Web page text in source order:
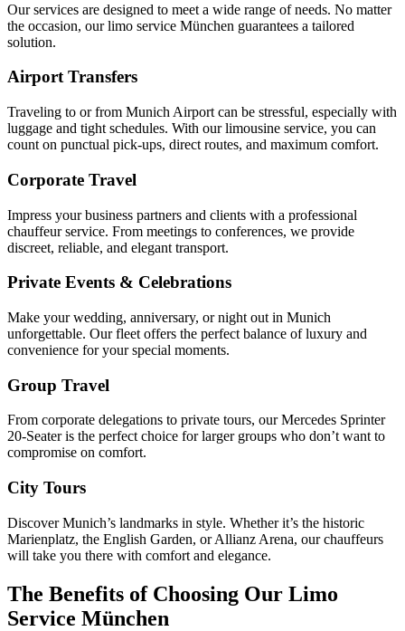
Our services are designed to meet a wide range of needs. No matter
the occasion, our limo service München guarantees a tailored
solution.
Airport Transfers
Traveling to or from Munich Airport can be stressful, especially with
luggage and tight schedules. With our limousine service, you can
count on punctual pick-ups, direct routes, and maximum comfort.
Corporate Travel
Impress your business partners and clients with a professional
chauffeur service. From meetings to conferences, we provide
discreet, reliable, and elegant transport.
Private Events & Celebrations
Make your wedding, anniversary, or night out in Munich
unforgettable. Our fleet offers the perfect balance of luxury and
convenience for your special moments.
Group Travel
From corporate delegations to private tours, our Mercedes Sprinter
20-Seater is the perfect choice for larger groups who don’t want to
compromise on comfort.
City Tours
Discover Munich’s landmarks in style. Whether it’s the historic
Marienplatz, the English Garden, or Allianz Arena, our chauffeurs
will take you there with comfort and elegance.
The Benefits of Choosing Our Limo
Service München